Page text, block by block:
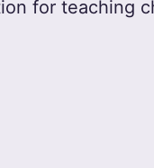
for teaching